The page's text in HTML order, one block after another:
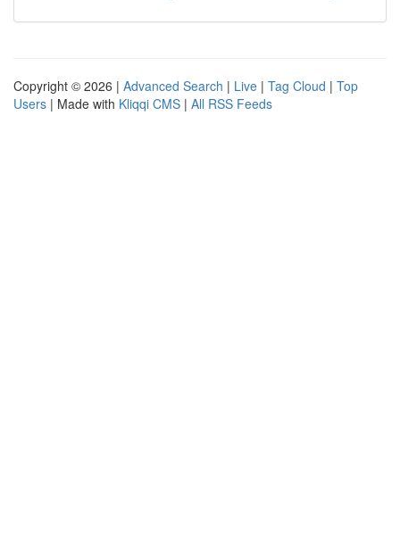
Copyright © 2026 | Advanced Search | Live | Tag Cloud | Top
Users | Made with Kliqqi CMS | All RSS Feeds